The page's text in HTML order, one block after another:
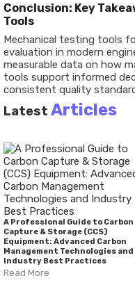
Conclusion: Key
Tools
Mechanical testing tools
evaluation in modern
measurable data on how
tools support informed
consistent quality
Latest Articles
A Professional Guide to Carbon
Capture & Storage (CCS)
Equipment: Advanced Carbon
Management Technologies and
Industry Best Practices
Read More